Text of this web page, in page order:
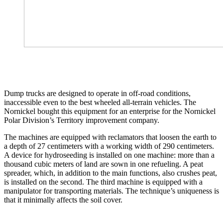
Dump trucks are designed to operate in off-road conditions,
inaccessible even to the best wheeled all-terrain vehicles. The
Nornickel bought this equipment for an enterprise for the Nornickel
Polar Division’s Territory improvement company.
The machines are equipped with reclamators that loosen the earth to
a depth of 27 centimeters with a working width of 290 centimeters.
A device for hydroseeding is installed on one machine: more than a
thousand cubic meters of land are sown in one refueling. A peat
spreader, which, in addition to the main functions, also crushes peat,
is installed on the second. The third machine is equipped with a
manipulator for transporting materials. The technique’s uniqueness is
that it minimally affects the soil cover.